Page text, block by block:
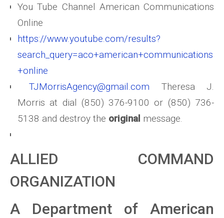
You Tube Channel American Communications
Online
https://www.youtube.com/results?
search_query=aco+american+communications
+online
TJMorrisAgency@gmail.com Theresa J.
Morris at dial (850) 376-9100 or (850) 736-
5138 and destroy the original message.
ALLIED COMMAND
ORGANIZATION
A Department of American